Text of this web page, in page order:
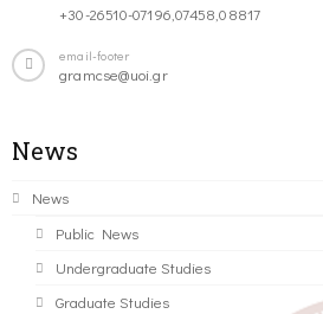
+30-26510-07196,07458,08817
email-footer
gramcse@uoi.gr
News
News
Public News
Undergraduate Studies
Graduate Studies